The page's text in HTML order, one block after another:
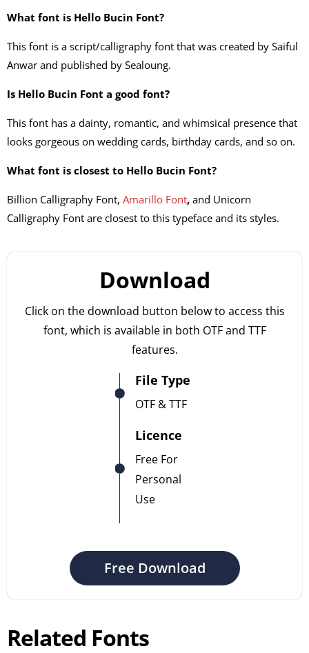
What font is Hello Bucin Font?
This font is a script/calligraphy font that was created by Saiful
Anwar and published by Sealoung.
Is Hello Bucin Font a good font?
This font has a dainty, romantic, and whimsical presence that
looks gorgeous on wedding cards, birthday cards, and so on.
What font is closest to Hello Bucin Font?
Billion Calligraphy Font, Amarillo Font, and Unicorn
Calligraphy Font are closest to this typeface and its styles.
Download
Click on the download button below to access this
font, which is available in both OTF and TTF
features.
File Type
OTF & TTF
Licence
Free For
Personal
Use
Free Download
Related Fonts